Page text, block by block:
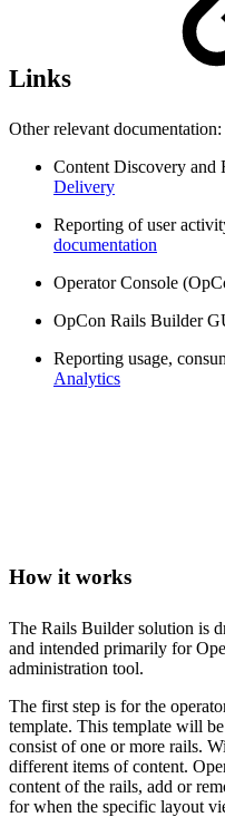
Links
Other relevant documentation:
Content Discovery and
Delivery
Reporting of user
documentation
Operator Console
OpCon Rails Builder
Reporting usage,
Analytics
How it works
The Rails Builder solution is
and intended primarily for
administration tool.
The first step is for the
template. This template will
consist of one or more rails.
different items of content.
content of the rails, add or
for when the specific layout